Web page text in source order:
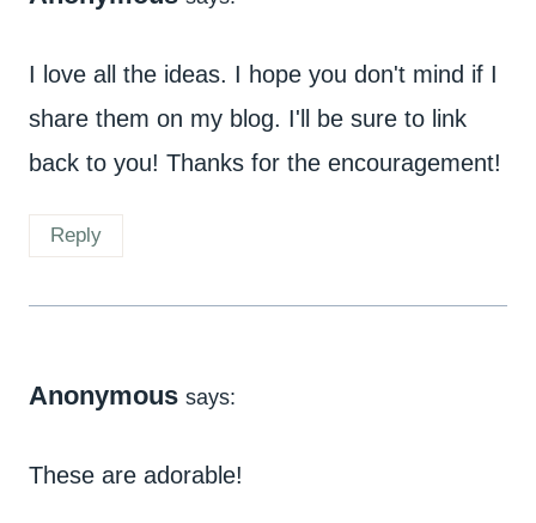
I love all the ideas. I hope you don't mind if I
share them on my blog. I'll be sure to link
back to you! Thanks for the encouragement!
Reply
Anonymous says:
These are adorable!